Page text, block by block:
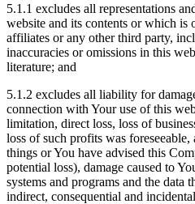
5.1.1 excludes all representations
website and its contents or which is
affiliates or any other third party,
inaccuracies or omissions in this
literature; and
5.1.2 excludes all liability for
connection with Your use of this
limitation, direct loss, loss of
loss of such profits was
things or You have advised this
potential loss), damage caused to
systems and programs and the data
indirect, consequential and